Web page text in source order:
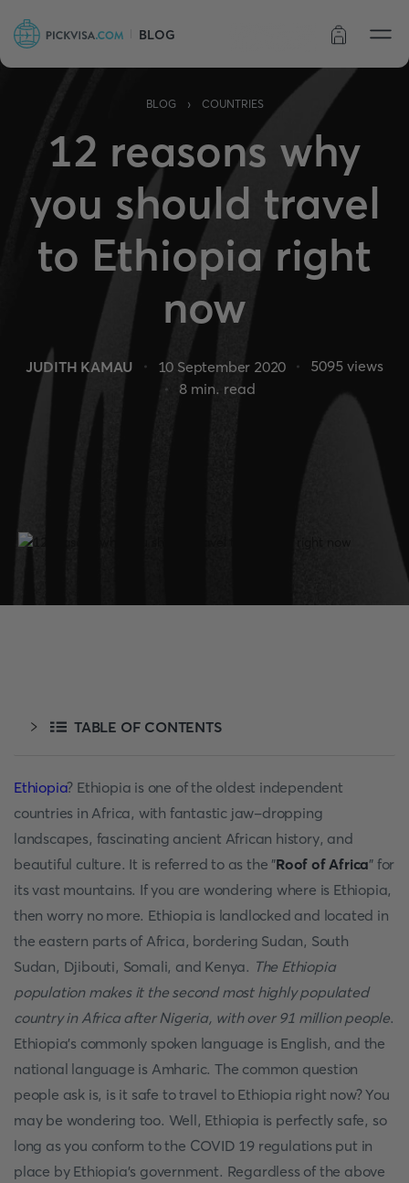
BLOG
BLOG › COUNTRIES
12 reasons why
you should travel
to Ethiopia right
now
JUDITH KAMAU 10 September 2020 5095 views
8min. read
TABLE OF CONTENTS
Ethiopia? Ethiopia is one of the oldest independent
countries in Africa, with fantastic jaw-dropping
landscapes, fascinating ancient African history, and
beautiful culture. It is referred to as the "Roof of Africa" for
its vast mountains. If you are wondering where is Ethiopia,
then worry no more. Ethiopia is landlocked and located in
the eastern parts of Africa, bordering Sudan, South
Sudan, Djibouti, Somali, and Kenya. The Ethiopia
population makes it the second most highly populated
country in Africa after Nigeria, with over 91 million people.
Ethiopia's commonly spoken language is English, and the
national language is Amharic. The common question
people ask is, is it safe to travel to Ethiopia right now? You
may be wondering too. Well, Ethiopia is perfectly safe, so
long as you conform to the COVID 19 regulations put in
place by Ethiopia's government. Regardless of the above